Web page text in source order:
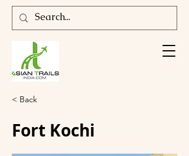
< Back
Fort Kochi